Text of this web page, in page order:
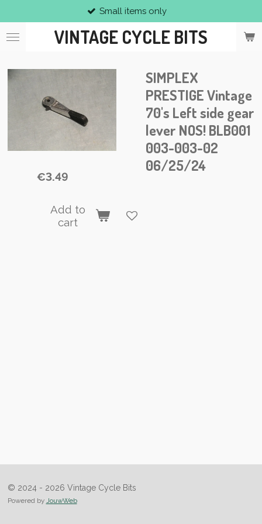
to
main
VINTAGE CYCLE BITS
Small items only
SIMPLEX
PRESTIGE Vintage
70's Left side gear
lever NOS! BLB001
003-003-02
06/25/24
€3.49
Add to
cart
© 2024 - 2026 Vintage Cycle Bits
Powered by JouwWeb